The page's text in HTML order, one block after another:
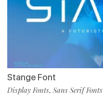
Stange Font
Display Fonts, Sans Serif Fonts